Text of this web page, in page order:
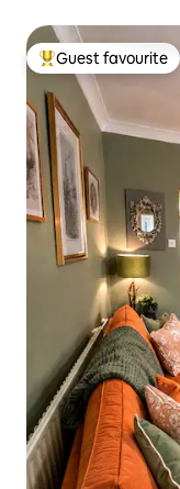
Top guest favourite
Guest favourite